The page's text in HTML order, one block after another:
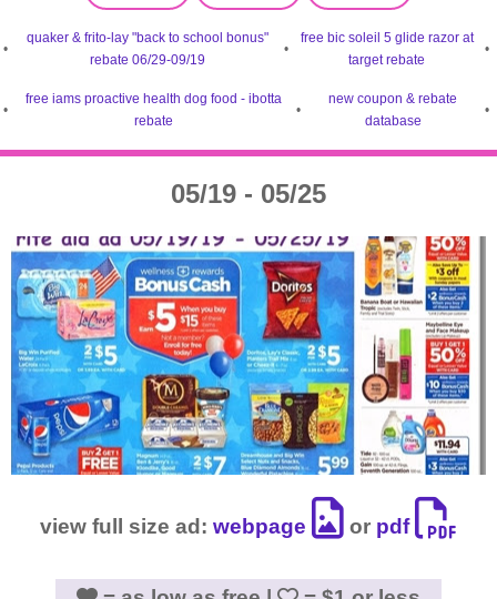
•
quaker & frito-lay "back to school bonus"
rebate 06/29-09/19
•
free bic soleil 5 glide razor at
target rebate
•
•
free iams proactive health dog food - ibotta
rebate
•
new coupon & rebate
database
•
05/19 - 05/25
view full size ad: webpage or pdf